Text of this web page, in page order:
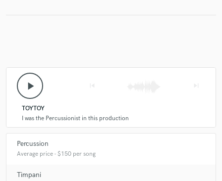
play_arrow
TOYTOY
I was the Percussionist in this production
Percussion
Average price - $150 per song
Timpani